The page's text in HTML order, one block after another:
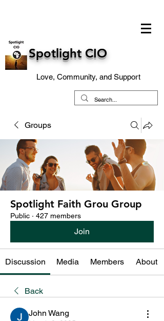
Spotlight CIO
Love, Community, and Support
Groups
Spotlight Faith Grou Group
Public · 427 members
Join
Discussion Media Members About
Back
John Wang